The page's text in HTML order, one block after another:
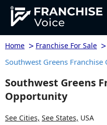
Home > Franchise For Sale >
Southwest Greens
Southwest Greens
Opportunity
See Cities, See States, USA